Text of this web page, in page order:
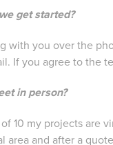
get started?
with you over the
If you agree to the
in person?
10 my projects are
area and after a